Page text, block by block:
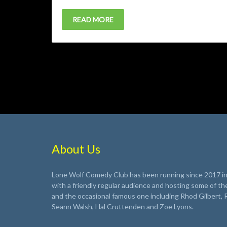
READ MORE
About Us
Lone Wolf Comedy Club has been running since 2017
with a friendly regular audience and hosting some of
and the occasional famous one including Rhod Gilbert,
Seann Walsh, Hal Cruttenden and Zoe Lyons.